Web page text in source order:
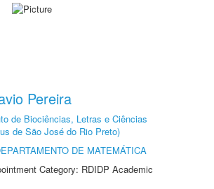
Pereira
de Biociências, Letras e Ciências
de São José do Rio Preto)
DE MATEMÁTICA
Category: RDIDP Academic